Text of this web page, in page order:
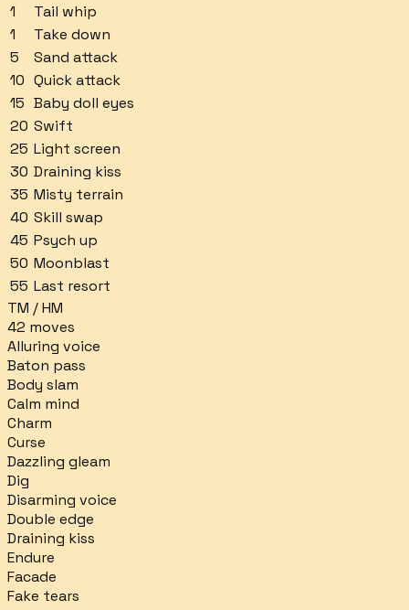
1
Tail whip
1
Take down
5
Sand attack
10 Quick attack
15 Baby doll eyes
20 Swift
25 Light screen
30 Draining kiss
35 Misty terrain
40 Skill swap
45 Psych up
50 Moonblast
55 Last resort
TM / HM
42 moves
Alluring voice
Baton pass
Body slam
Calm mind
Charm
Curse
Dazzling gleam
Dig
Disarming voice
Double edge
Draining kiss
Endure
Facade
Fake tears